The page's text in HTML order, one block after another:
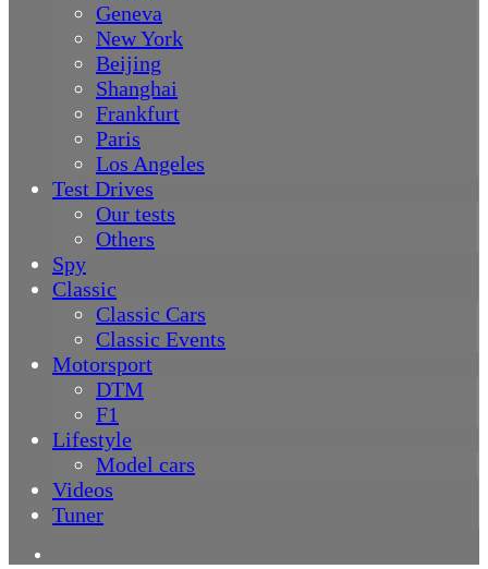
Geneva
New York
Beijing
Shanghai
Frankfurt
Paris
Los Angeles
Test Drives
Our tests
Others
Spy
Classic
Classic Cars
Classic Events
Motorsport
DTM
F1
Lifestyle
Model cars
Videos
Tuner